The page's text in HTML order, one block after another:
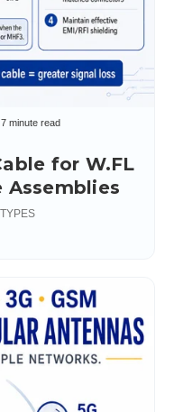
for W.FL
Assemblies
7 minute read